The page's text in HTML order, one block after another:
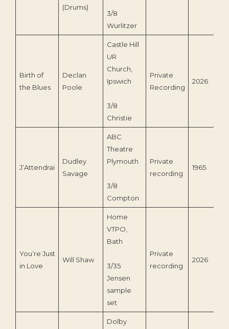
(Drums)
3/8
Wurlitzer
Birth of
the Blues
Declan
Poole
Castle Hill
UR
Church,
Ipswich
3/8
Christie
Private
Recording
2026
J’Attendrai
Dudley
Savage
ABC
Theatre
Plymouth
3/8
Compton
Private
recording
1965
You’re Just
in Love
Will Shaw
Home
VTPO,
Bath
3/35
Jensen
sample
set
Private
recording
2026
Dolby